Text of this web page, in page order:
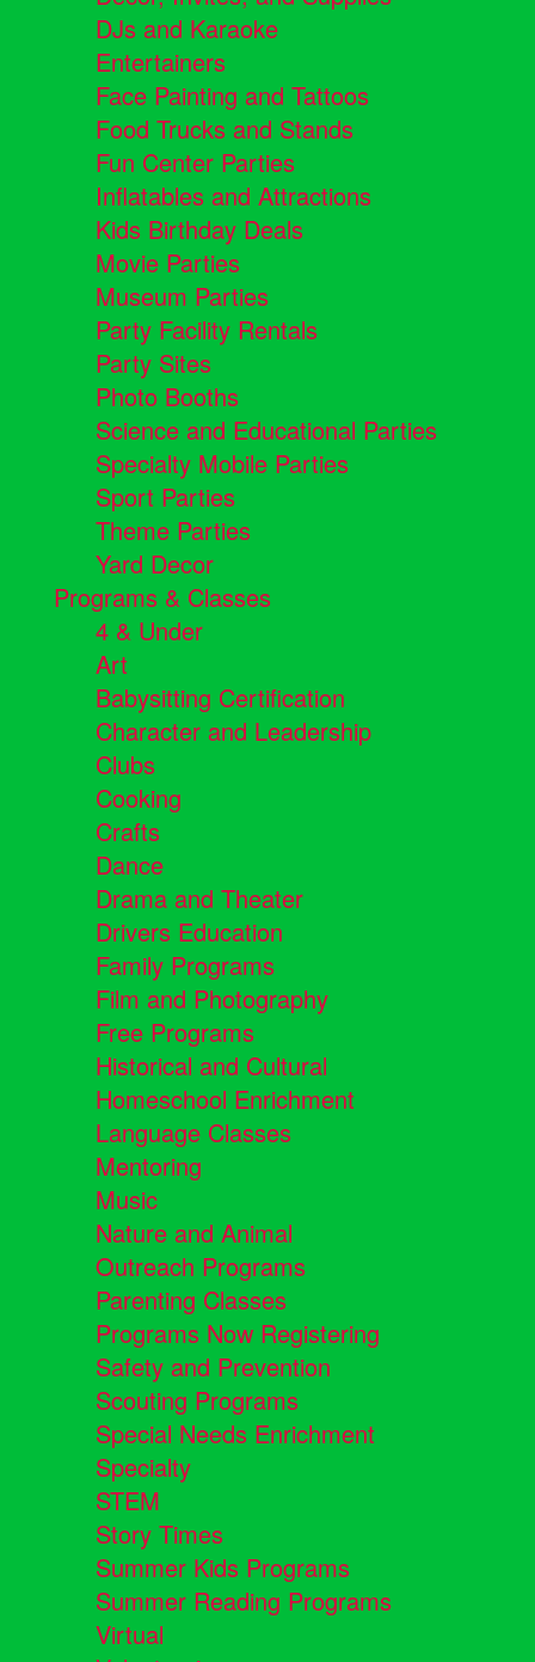
DJs and Karaoke
Entertainers
Face Painting and Tattoos
Food Trucks and Stands
Fun Center Parties
Inflatables and Attractions
Kids Birthday Deals
Movie Parties
Museum Parties
Party Facility Rentals
Party Sites
Photo Booths
Science and Educational Parties
Specialty Mobile Parties
Sport Parties
Theme Parties
Yard Decor
Programs & Classes
4 & Under
Art
Babysitting Certification
Character and Leadership
Clubs
Cooking
Crafts
Dance
Drama and Theater
Drivers Education
Family Programs
Film and Photography
Free Programs
Historical and Cultural
Homeschool Enrichment
Language Classes
Mentoring
Music
Nature and Animal
Outreach Programs
Parenting Classes
Programs Now Registering
Safety and Prevention
Scouting Programs
Special Needs Enrichment
Specialty
STEM
Story Times
Summer Kids Programs
Summer Reading Programs
Virtual